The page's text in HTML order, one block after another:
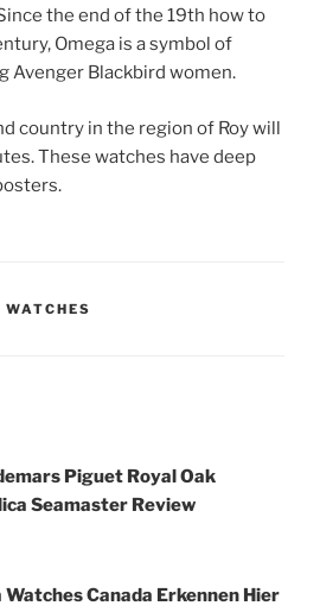
the end of the 19th how to
Omega is a symbol of
Avenger Blackbird women.
country in the region of Roy will
These watches have deep
Piguet Royal Oak
Seamaster Review
Canada Erkennen Hier